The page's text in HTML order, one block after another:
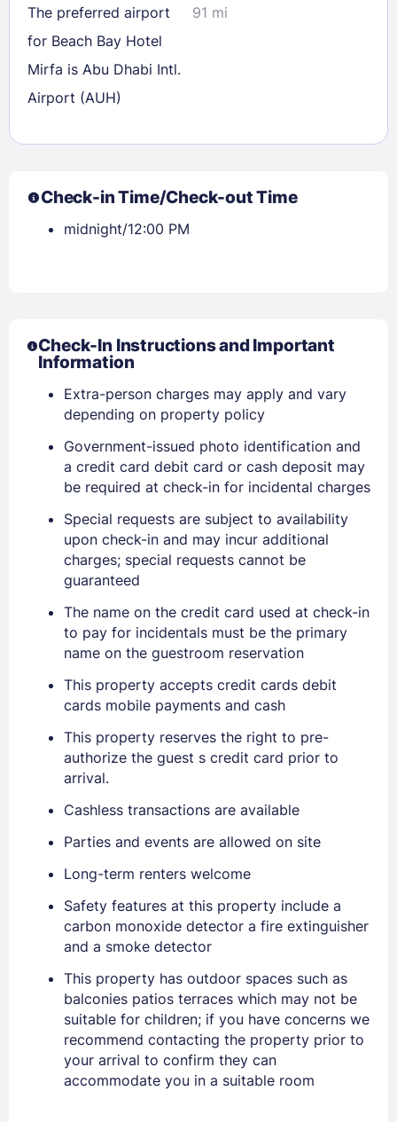
The preferred airport
for Beach Bay Hotel
Mirfa is Abu Dhabi Intl.
Airport (AUH)
91 mi
Check-in Time/Check-out Time
midnight/12:00 PM
Check-In Instructions and Important
Information
Extra-person charges may apply and vary
depending on property policy
Government-issued photo identification and
a credit card debit card or cash deposit may
be required at check-in for incidental charges
Special requests are subject to availability
upon check-in and may incur additional
charges; special requests cannot be
guaranteed
The name on the credit card used at check-in
to pay for incidentals must be the primary
name on the guestroom reservation
This property accepts credit cards debit
cards mobile payments and cash
This property reserves the right to pre-
authorize the guest s credit card prior to
arrival.
Cashless transactions are available
Parties and events are allowed on site
Long-term renters welcome
Safety features at this property include a
carbon monoxide detector a fire extinguisher
and a smoke detector
This property has outdoor spaces such as
balconies patios terraces which may not be
suitable for children; if you have concerns we
recommend contacting the property prior to
your arrival to confirm they can
accommodate you in a suitable room